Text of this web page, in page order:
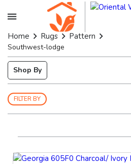
Home Rugs Pattern
Southwest-lodge
Shop By
FILTER BY